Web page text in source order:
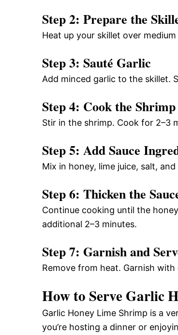
Step 2: Prepare the
Heat up your skillet over
Step 3: Sauté Garlic
Add minced garlic to the skillet.
Step 4: Cook the Shrimp
Stir in the shrimp. Cook for 2–3
Step 5: Add Sauce
Mix in honey, lime juice, salt,
Step 6: Thicken the
Continue cooking until the
additional 2–3 minutes.
Step 7: Garnish and
Remove from heat. Garnish
How to Serve Garlic
Garlic Honey Lime Shrimp is a
you’re hosting a dinner or